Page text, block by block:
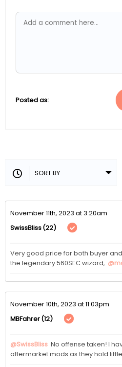
Posted as:
November 11th, 2023 at 3:20am
SwissBliss(22)
Very good price for both buyer
the legendary 560SEC wizard,
November 10th, 2023 at 11:03pm
MBFahrer(12)
@SwissBliss No offense taken! I
aftermarket mods as they hold